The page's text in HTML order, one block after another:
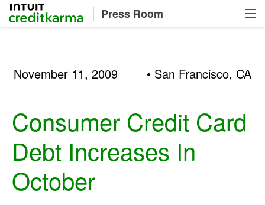
Intuit Credit Karma Press Room Menu
November 11, 2009 • San Francisco, CA
Consumer Credit Card
Debt Increases In
October